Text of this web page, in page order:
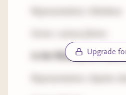
Representation: anxiety
*denotes a book with own
and/or an openly disabled
In the Wake of the Gods
Upgrade